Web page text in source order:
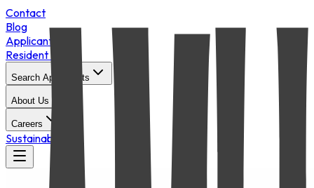
Contact
Blog
Applicant Login
Resident Portal
Search Apartments
About Us
Careers
Sustainability